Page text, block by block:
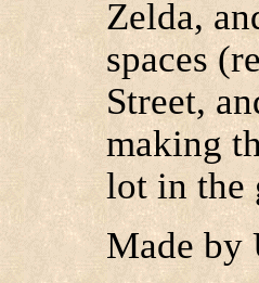
Zelda,
spaces
Street,
making
lot in the
Made by